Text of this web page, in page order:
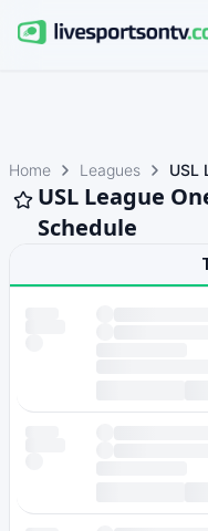
Home Leagues USL
USL League
Schedule